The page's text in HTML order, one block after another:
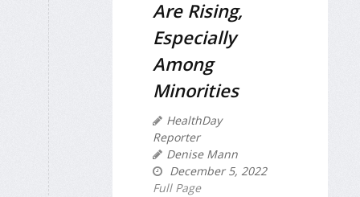
Are Rising,
Especially
Among
Minorities
HealthDay
Reporter
Denise Mann
December 5, 2022
Full Page